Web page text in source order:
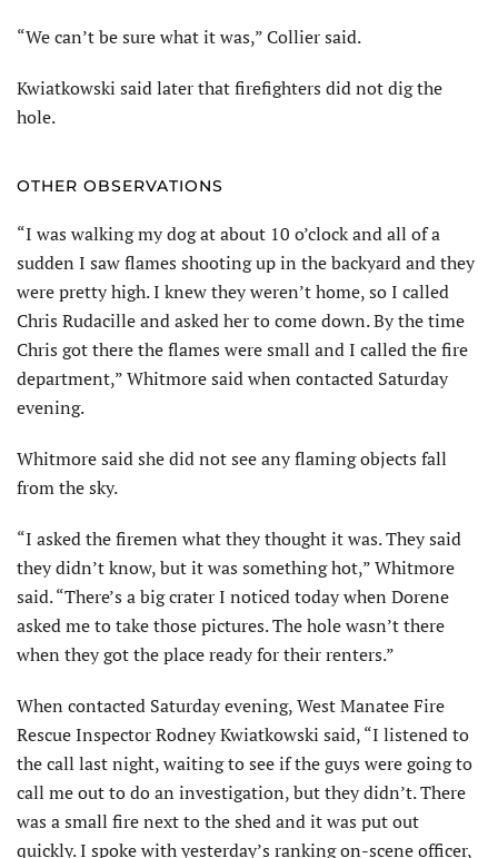
“We can’t be sure what it was,” Collier said.
Kwiatkowski said later that firefighters did not dig the
hole.
OTHER OBSERVATIONS
“I was walking my dog at about 10 o’clock and all of a
sudden I saw flames shooting up in the backyard and they
were pretty high. I knew they weren’t home, so I called
Chris Rudacille and asked her to come down. By the time
Chris got there the flames were small and I called the fire
department,” Whitmore said when contacted Saturday
evening.
Whitmore said she did not see any flaming objects fall
from the sky.
“I asked the firemen what they thought it was. They said
they didn’t know, but it was something hot,” Whitmore
said. “There’s a big crater I noticed today when Dorene
asked me to take those pictures. The hole wasn’t there
when they got the place ready for their renters.”
When contacted Saturday evening, West Manatee Fire
Rescue Inspector Rodney Kwiatkowski said, “I listened to
the call last night, waiting to see if the guys were going to
call me out to do an investigation, but they didn’t. There
was a small fire next to the shed and it was put out
quickly. I spoke with yesterday’s ranking on-scene officer,